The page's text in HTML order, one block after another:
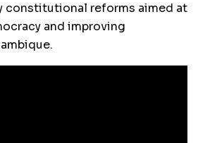
constitutional reforms aimed at
and improving